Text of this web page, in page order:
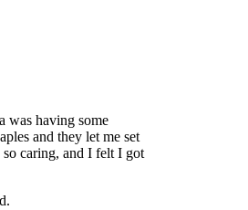
was having some
and they let me set
caring, and I felt I got